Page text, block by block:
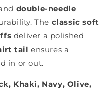
double-needle
The classic soft
deliver a polished
tail ensures a
in or out.
Khaki, Navy, Olive,